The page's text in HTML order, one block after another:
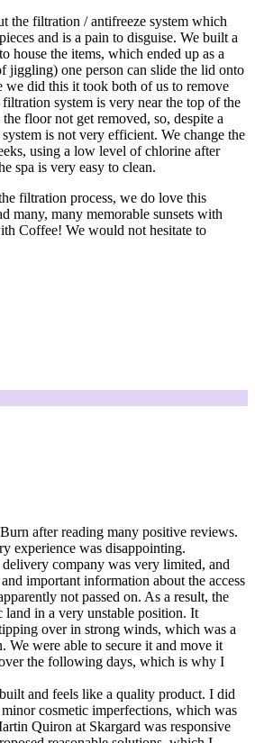
the filtration / antifreeze system which
and is a pain to disguise. We built a
house the items, which ended up as a
jiggling) one person can slide the lid onto
we did this it took both of us to remove
system is very near the top of the
floor not get removed, so, despite a
is not very efficient. We change the
using a low level of chlorine after
spa is very easy to clean.
filtration process, we do love this
many, many memorable sunsets with
Coffee! We would not hesitate to
after reading many positive reviews.
experience was disappointing.
company was very limited, and
important information about the access
not passed on. As a result, the
in a very unstable position. It
over in strong winds, which was a
We were able to secure it and move it
the following days, which is why I
and feels like a quality product. I did
cosmetic imperfections, which was
Quiron at Skargard was responsive